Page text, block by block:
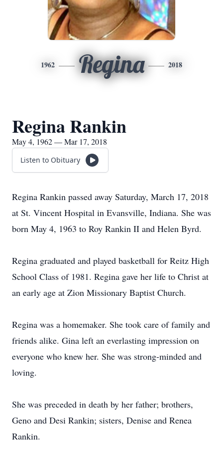
1962 Regina 2018
Regina Rankin
May 4, 1962 — Mar 17, 2018
Listen to Obituary
Regina Rankin passed away Saturday, March 17, 2018
at St. Vincent Hospital in Evansville, Indiana. She was
born May 4, 1963 to Roy Rankin II and Helen Byrd.
Regina graduated and played basketball for Reitz High
School Class of 1981. Regina gave her life to Christ at
an early age at Zion Missionary Baptist Church.
Regina was a homemaker. She took care of family and
friends alike. Gina left an everlasting impression on
everyone who knew her. She was strong-minded and
loving.
She was preceded in death by her father; brothers,
Geno and Desi Rankin; sisters, Denise and Renea
Rankin.